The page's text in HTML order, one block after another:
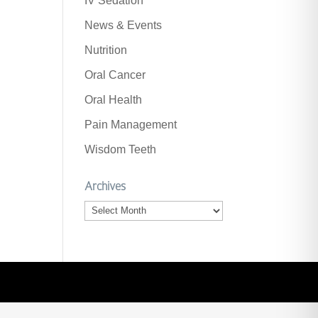
News & Events
Nutrition
Oral Cancer
Oral Health
Pain Management
Wisdom Teeth
Archives
Archives